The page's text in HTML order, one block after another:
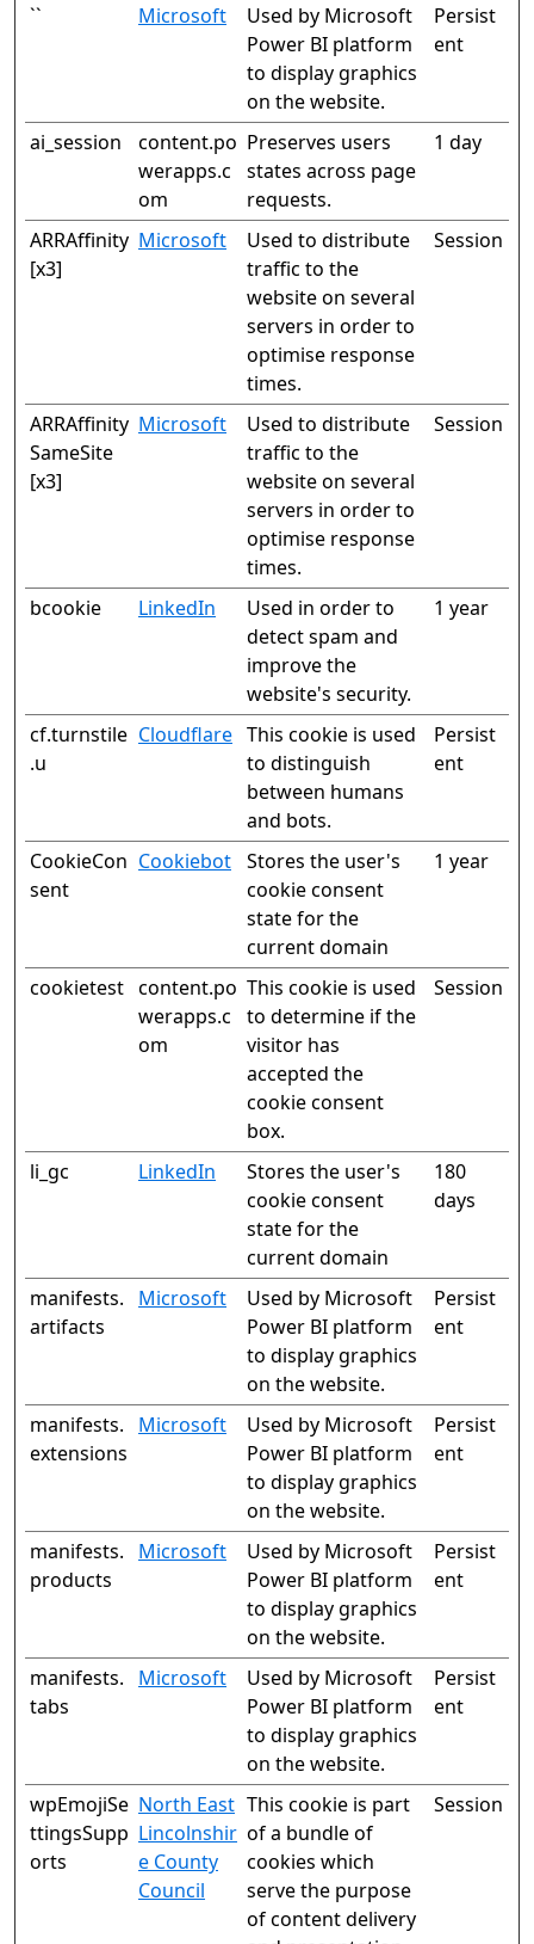
`` Microsoft
Used by Microsoft
Power BI platform
to display graphics
on the website.
Persist
ent
ai_session
content.po
werapps.c
om
Preserves users
states across page
requests.
1 day
ARRAffinity
[x3]
Microsoft
Used to distribute
traffic to the
website on several
servers in order to
optimise response
times.
Session
ARRAffinity
SameSite
[x3]
Microsoft
Used to distribute
traffic to the
website on several
servers in order to
optimise response
times.
Session
bcookie LinkedIn
Used in order to
detect spam and
improve the
website's security.
1 year
cf.turnstile
.u
Cloudflare This cookie is used
to distinguish
between humans
and bots.
Persist
ent
CookieCon
sent
Cookiebot Stores the user's
cookie consent
state for the
current domain
1 year
cookietest content.po
werapps.c
om
This cookie is used
to determine if the
visitor has
accepted the
cookie consent
box.
Session
li_gc LinkedIn
Stores the user's
cookie consent
state for the
current domain
180
days
manifests.
artifacts
Microsoft
Used by Microsoft
Power BI platform
to display graphics
on the website.
Persist
ent
manifests.
extensions
Microsoft
Used by Microsoft
Power BI platform
to display graphics
on the website.
Persist
ent
manifests.
products
Microsoft
Used by Microsoft
Power BI platform
to display graphics
on the website.
Persist
ent
manifests.
tabs
Microsoft
Used by Microsoft
Power BI platform
to display graphics
on the website.
Persist
ent
wpEmojiSe
ttingsSupp
orts
North East
Lincolnshir
e County
Council
This cookie is part
of a bundle of
cookies which
serve the purpose
of content delivery
Session